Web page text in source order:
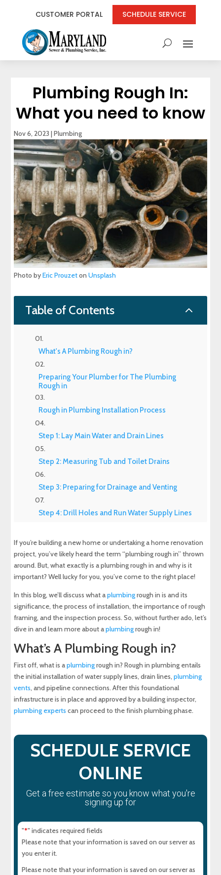
CUSTOMER PORTAL SCHEDULE SERVICE
Plumbing Rough In:
What you need to know
Nov 6, 2023 |Plumbing
Photo byEric ProuzetonUnsplash
Table of Contents 2
What's A Plumbing Rough in?
Preparing Your Plumber for The Plumbing
Rough in
Rough in Plumbing Installation Process
Step 1: Lay Main Water and Drain Lines
Step 2: Measuring Tub and Toilet Drains
Step 3: Preparing for Drainage and Venting
Step 4: Drill Holes and Run Water Supply Lines
Step 5: Venting the Plumbing Lines
Step Six: Complete the Water, Drain, and Vent
Tie-ins
Step 7: The Final Step
After You Pass The Pressure Test
Copper vs. PVC: Which is Best for a Plumbing
Completing Your Rough in Plumbing System
About Maryland Sewer & Plumbing Service, Inc.
Experience Top-Quality Drain Cleaning with
MD Sewer and Plumbing: Serving All Your
Maryland Plumbing Requirements
Expert Sewer Line Repair in Maryland: Contact
Why a Sewer Camera Inspection Saves Time
If you’re building a new home or undertaking a home renovation
project, you’ve likely heard the term “plumbing rough in” thrown
around. But, what exactly is a plumbing rough in and why is it
important? Well lucky for you, you’ve come to the right place!
In this blog, we’ll discuss what aplumbingrough in is and its
significance, the process of installation, the importance of rough
framing, and the inspection process. So, without further ado, let’s
dive in and learn more about aplumbingrough in!
What’s A Plumbing Rough in?
First off, what is aplumbingrough in? Rough in plumbing entails
the initial installation of water supply lines, drain lines,plumbing
vents, and pipeline connections. After this foundational
infrastructure is in place and approved by a building inspector,
plumbing experts can proceed to the finish plumbing phase.
SCHEDULE SERVICE
ONLINE
Get a free estimate so you know what you're
signing up for
"*" indicates required fields
Please note that your information is saved on our server as
you enter it.
Please note that your information is saved on our server as